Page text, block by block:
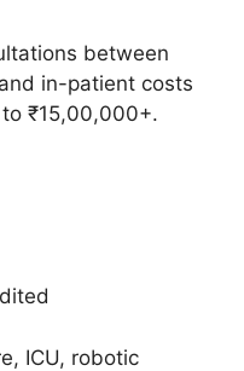
between
in-patient costs
₹15,00,000+.
ICU, robotic